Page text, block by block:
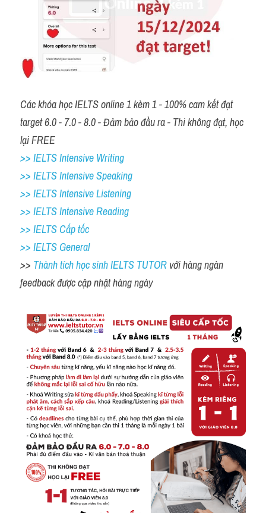
Các khóa học IELTS online 1 kèm 1 - 100% cam kết đạt
target 6.0 - 7.0 - 8.0 - Đảm bảo đầu ra - Thi không đạt, học
lại FREE
>> IELTS Intensive Writing
>> IELTS Intensive Speaking
>> IELTS Intensive Listening
>> IELTS Intensive Reading
>> IELTS Cấp tốc
>> IELTS General
>> Thành tích học sinh IELTS TUTOR với hàng ngàn
feedback được cập nhật hàng ngày